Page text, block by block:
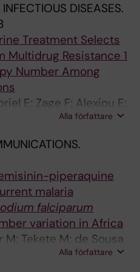
DISEASES.
Treatment Selects
Multidrug Resistance 1
Number Among
E; Zage F; Alexiou E;
L; Panzo J; Antonio
Martins A; Farnert A;
Gil JP
Alla författare
piperaquine
malaria
falciparum
variation in Africa
Tekete M; de Sousa
Sanogo K; Morris U;
Alla författare